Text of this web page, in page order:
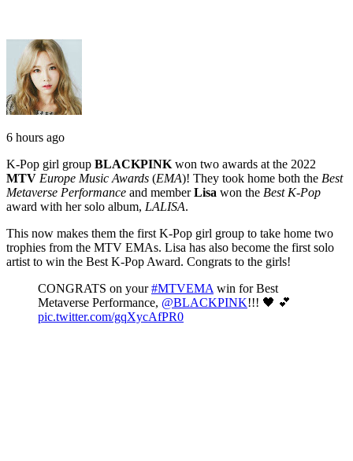
6 hours ago
K-Pop girl group BLACKPINK won two awards at the 2022
MTV Europe Music Awards (EMA)! They took home both the Best
Metaverse Performance and memberLisa won the Best K-Pop
award with her solo album, LALISA.
This now makes them the first K-Pop girl group to take home two
trophies from the MTV EMAs. Lisa has also become the first solo
artist to win the Best K-Pop Award. Congrats to the girls!
CONGRATS on your#MTVEMA win for Best
Metaverse Performance, @BLACKPINK!!! 🖤 💕
pic.twitter.com/gqXycAfPR0